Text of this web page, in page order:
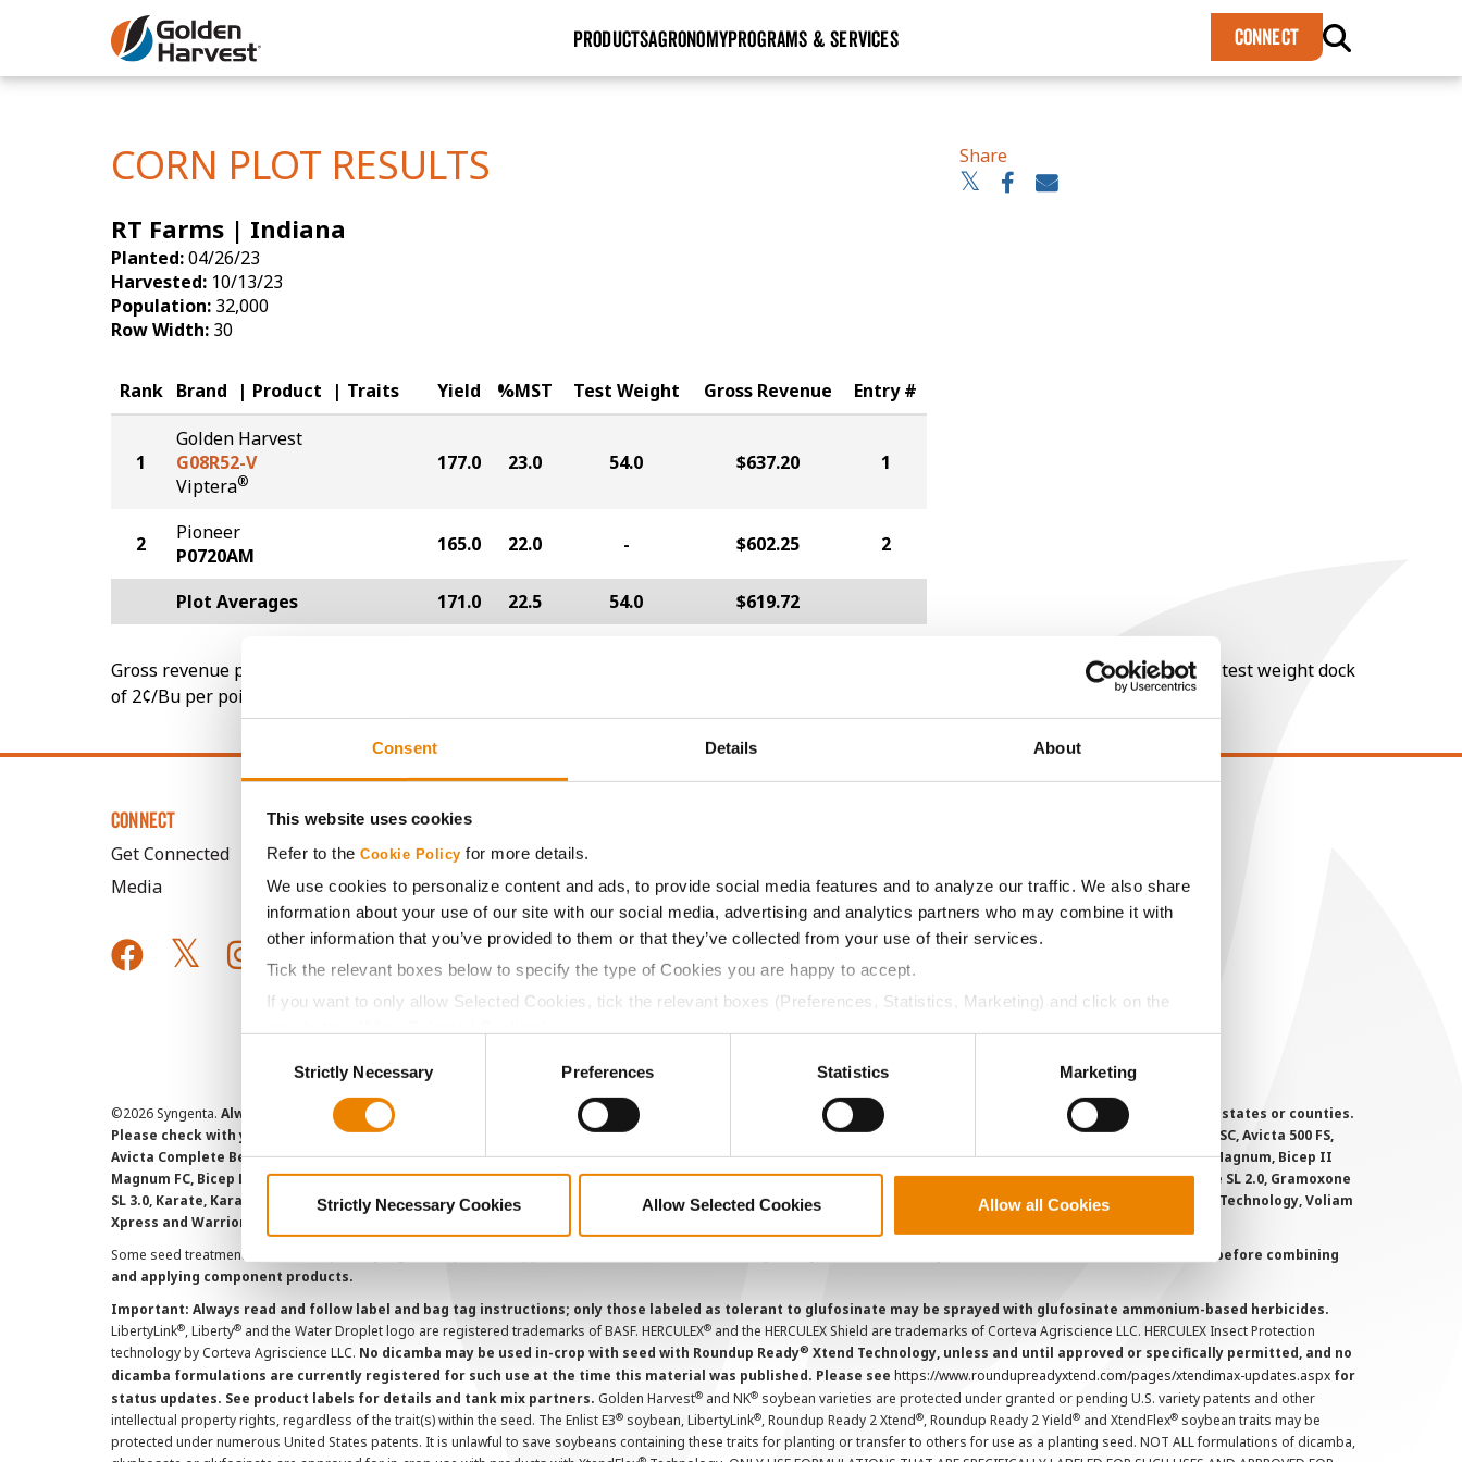
Consent Details About
This website uses cookies
Refer to the Cookie Policy for more details.
We use cookies to personalize content and ads, to provide social media features and to analyze our traffic. We also share
information about your use of our site with our social media, advertising and analytics partners who may combine it with
other information that you’ve provided to them or that they’ve collected from your use of their services.
Tick the relevant boxes below to specify the type of Cookies you are happy to accept.
If you want to only allow Selected Cookies, tick the relevant boxes (Preferences, Statistics, Marketing) and click on the
SelectionStrictly Necessary Preferences Statistics Marketing
Strictly Necessary Cookies Allow Selected Cookies Allow all Cookies
Skip to Main Content
PRODUCTSAGRONOMYPROGRAMS & SERVICES CONNECT
CORN PLOT RESULTS
RT Farms | Indiana
Planted:04/26/23
Harvested: 10/13/23
Population: 32,000
Row Width: 30
Share
Rank Brand Product Traits Yield %MST Test Weight Gross Revenue Entry #
1
Golden Harvest
G08R52-V
Viptera®
177.0 23.0 54.0 $637.20 1
2
Pioneer
P0720AM
165.0 22.0 - $602.25 2
Plot Averages 171.0 22.5 54.0 $619.72
Gross revenue per acre is calculated based on a selling price of $4.00/Bu, a drydown cost of 5¢/Bu per point of moisture over 15%, and a test weight dock
of 2¢/Bu per point of test weight under 54 lbs/Bu.
CONNECT
Get Connected
Media
History
Become a Seed Advisor
Seed Guide
AcreOne
CropEdge
User Agreement
Privacy Policy
Cookie Policy
©2026 Syngenta. Always read and follow label instructions and overtreatment stewardship practices. Some products may not be registered for sale or use in all states or counties.
Please check with your local extension service to ensure registration status. AAtrex 4L, AAtrex 4LC, AAtrex Nine-O, Acuron, Agri-Flex, Agri-Mek 0.15 EC, Agri-Mek SC, Avicta 500 FS,
Avicta Complete Beans 500, Avicta Complete Corn 250, Avicta Duo, Avicta Duo 250 Corn, Avicta Duo Corn, Avicta Duo COT202, Avicta Duo Cotton, Besiege, Bicep II Magnum, Bicep II
Magnum FC, Bicep Lite II Magnum, Callisto Xtra, Denim, Endigo ZC, Endigo ZCX, Epi-Mek 0.15EC, Expert, Force, Force 3G, Force 6.5G, Force CS, Force Evo, Gramoxone SL 2.0, Gramoxone
SL 3.0, Karate, Karate with Zeon Technology, Lamcap, Lamcap II, Lamdec, Lexar EZ, Lumax EZ, Medal II ATZ, Minecto Pro, Opello, Proclaim, Tavium Plus VaporGrip Technology, Voliam
Xpress and Warrior II with Zeon Technology are Restricted Use Pesticides.
Some seed treatment offers are separately registered products applied to the seed as a combined slurry.
Always read individual product labels and treater instructions before combining
and applying component products.
Important: Always read and follow label and bag tag instructions; only those labeled as tolerant to glufosinate may be sprayed with glufosinate ammonium-based herbicides.
LibertyLink®, Liberty® and the Water Droplet logo are registered trademarks of BASF. HERCULEX® and the HERCULEX Shield are trademarks of Corteva Agriscience LLC. HERCULEX Insect Protection
technology by Corteva Agriscience LLC. No dicamba may be used in-crop with seed with Roundup Ready® Xtend Technology, unless and until approved or specifically permitted, and no
dicamba formulations are currently registered for such use at the time this material was published. Please see https://www.roundupreadyxtend.com/pages/xtendimax-updates.aspx for
status updates. See product labels for details and tank mix partners. Golden Harvest® and NK® soybean varieties are protected under granted or pending U.S. variety patents and other
intellectual property rights, regardless of the trait(s) within the seed. The Enlist E3® soybean, LibertyLink®, Roundup Ready 2 Xtend®, Roundup Ready 2 Yield® and XtendFlex® soybean traits may be
protected under numerous United States patents. It is unlawful to save soybeans containing these traits for planting or transfer to others for use as a planting seed. NOT ALL formulations of dicamba,